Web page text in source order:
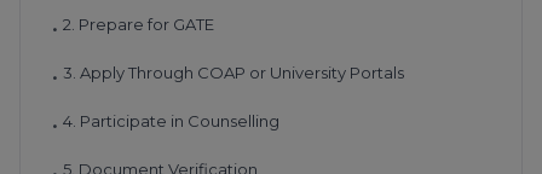
• 2. Prepare for GATE
• 3. Apply Through COAP or University Portals
• 4. Participate in Counselling
5. Document Verification